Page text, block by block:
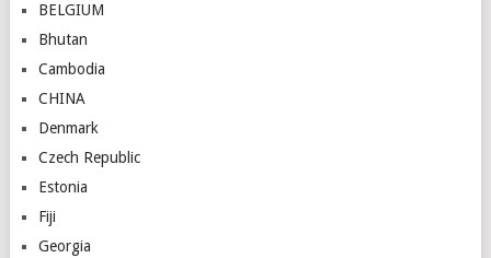
BELGIUM
Bhutan
Cambodia
CHINA
Denmark
Czech Republic
Estonia
Fiji
Georgia